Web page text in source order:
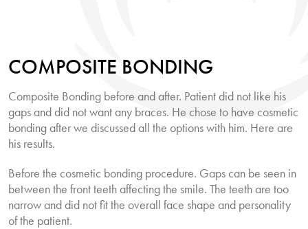
COMPOSITE BONDING
Composite Bonding before and after. Patient did not like his
gaps and did not want any braces. He chose to have cosmetic
bonding after we discussed all the options with him. Here are
his results.
Before the cosmetic bonding procedure. Gaps can be seen in
between the front teeth affecting the smile. The teeth are too
narrow and did not fit the overall face shape and personality
of the patient.